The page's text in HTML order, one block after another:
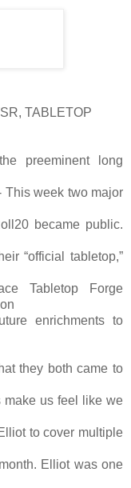
TABLETOP
preeminent long
This week two major
became public.
“official tabletop,”
Tabletop Forge
enrichments to
they both came to
make us feel like we
to cover multiple
Elliot was one